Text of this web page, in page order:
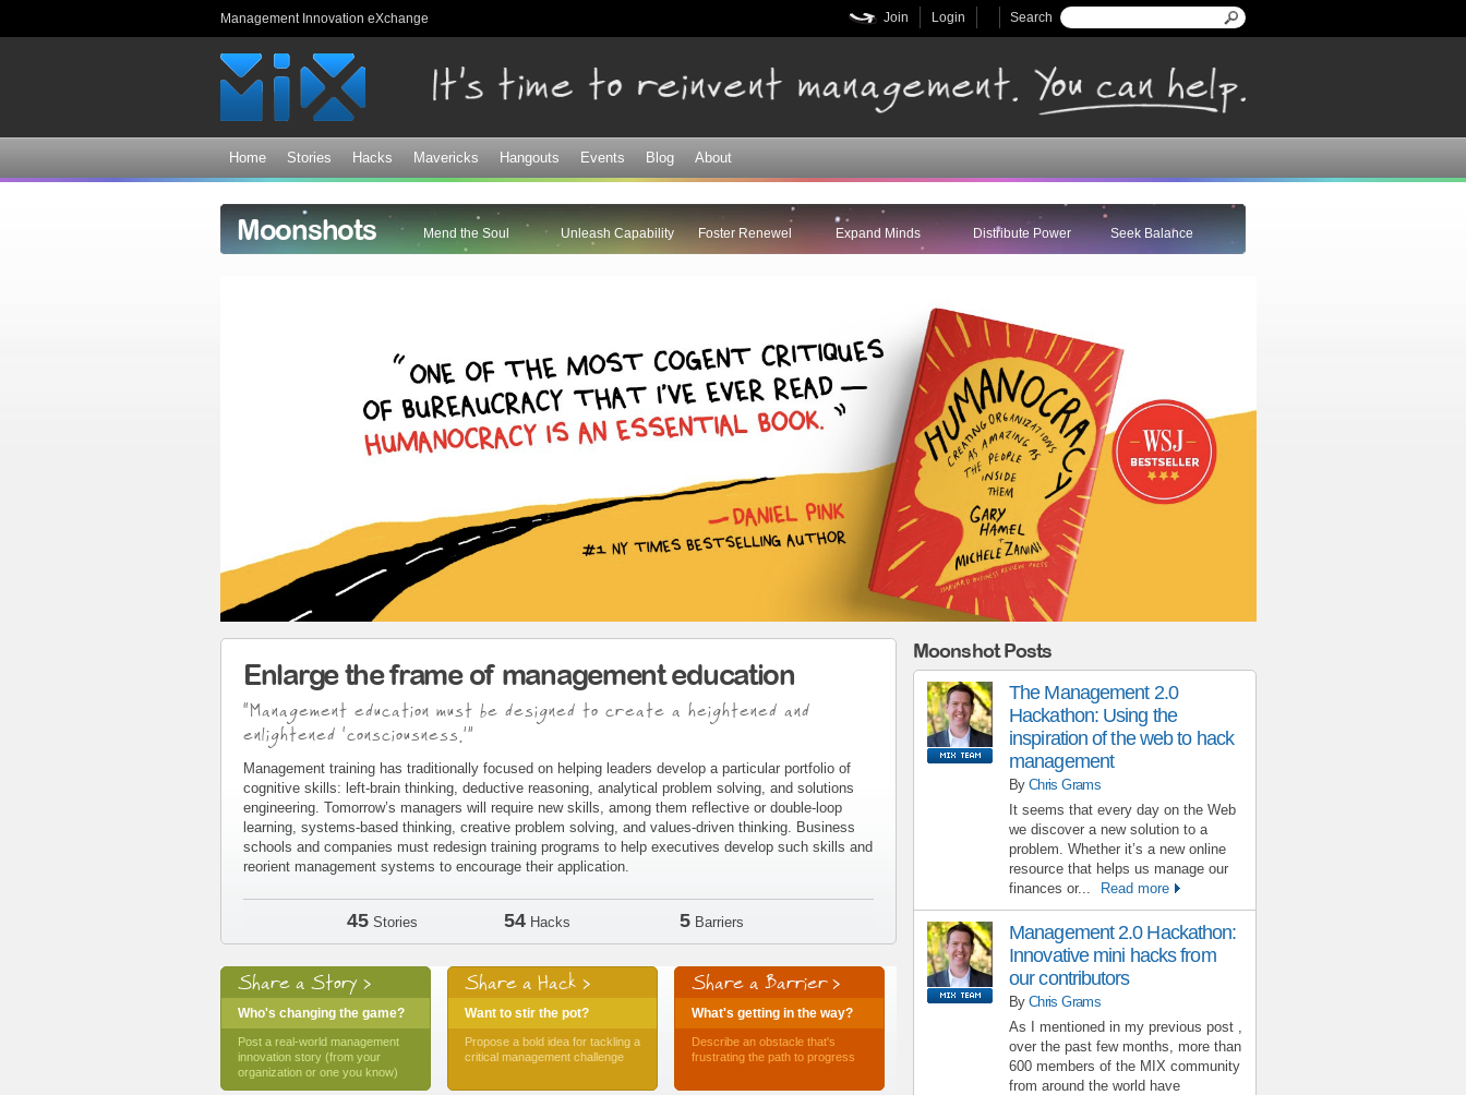
Management Innovation eXchange Search form
Search
Login
Join
Home Stories Hacks Mavericks Hangouts Events Blog About
Moonshots Mend the Soul Unleash Capability Foster Renewel Expand Minds Distribute Power Seek Balance
Enlarge the frame of management education
“Management education must be designed to create a heightened and
enlightened ‘consciousness.’”
Management training has traditionally focused on helping leaders develop a particular portfolio of
cognitive skills: left-brain thinking, deductive reasoning, analytical problem solving, and solutions
engineering. Tomorrow’s managers will require new skills, among them reflective or double-loop
learning, systems-based thinking, creative problem solving, and values-driven thinking. Business
schools and companies must redesign training programs to help executives develop such skills and
reorient management systems to encourage their application.
45Stories 54Hacks 5Barriers
Share a Story >
Who's changing the game?
Post a real-world management
innovation story (from your
organization or one you know)
Share a Hack >
Want to stir the pot?
Propose a bold idea for tackling a
critical management challenge
Share a Barrier >
What's getting in the way?
Describe an obstacle that's
frustrating the path to progress
Moonshot Posts
The Management 2.0
Hackathon: Using the
inspiration of the web to hack
management
ByChris Grams
It seems that every day on the Web
we discover a new solution to a
problem. Whether it’s a new online
resource that helps us manage our
finances or...
Read more
Management 2.0 Hackathon:
Innovative mini hacks from
our contributors
ByChris Grams
As I mentioned in my previous post ,
over the past few months, more than
600 members of the MIX community
from around the world have